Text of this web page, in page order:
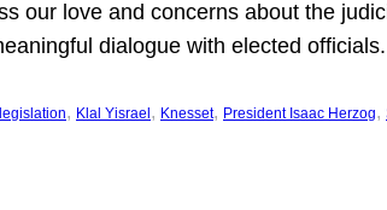
our love and concerns about the
dialogue with elected
, Klal Yisrael , Knesset, President Isaac Herzog,